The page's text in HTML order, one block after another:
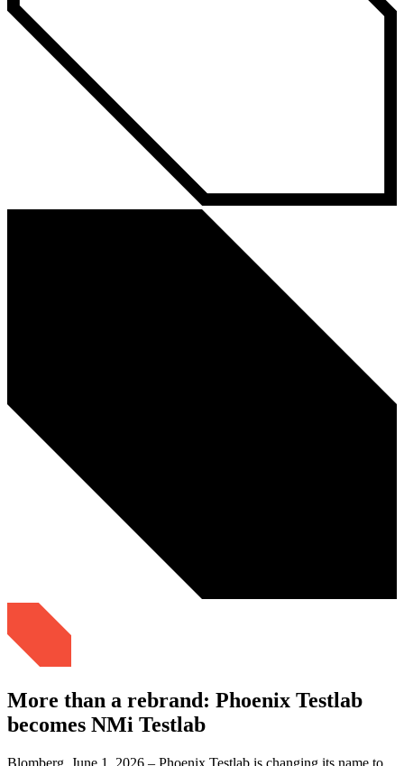
More than a rebrand: Phoenix Testlab
becomes NMi Testlab
Blomberg, June 1, 2026 – Phoenix Testlab is changing its name to